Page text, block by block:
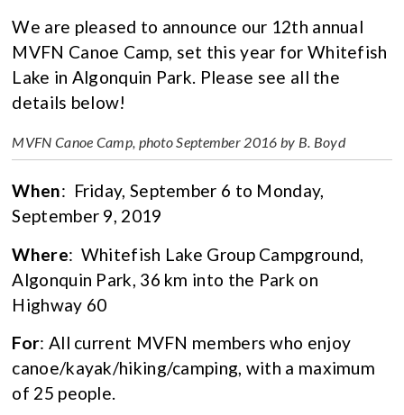
We are pleased to announce our 12th annual
MVFN Canoe Camp, set this year for Whitefish
Lake in Algonquin Park. Please see all the
details below!
MVFN Canoe Camp, photo September 2016 by B. Boyd
When: Friday, September 6 to Monday,
September 9, 2019
Where: Whitefish Lake Group Campground,
Algonquin Park, 36 km into the Park on
Highway 60
For: All current MVFN members who enjoy
canoe/kayak/hiking/camping, with a maximum
of 25 people.